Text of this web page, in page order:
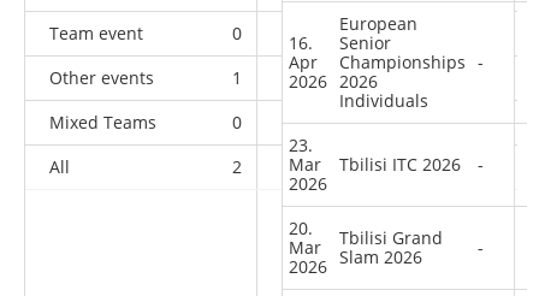
Team event 0 0
Other events
1 0 0
Mixed Teams
0 0 0
1
All
2 2 1 40
16.
Apr
2026
European
Senior
Championships
2026
Individuals
-
23.
Mar
2026
Tbilisi ITC 2026 -
20.
Mar
2026
Tbilisi Grand
Slam 2026
-